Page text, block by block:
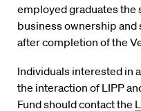
employed graduates the
business ownership
after completion of the
Individuals interested in
the interaction of LIPP
Fund should contact the